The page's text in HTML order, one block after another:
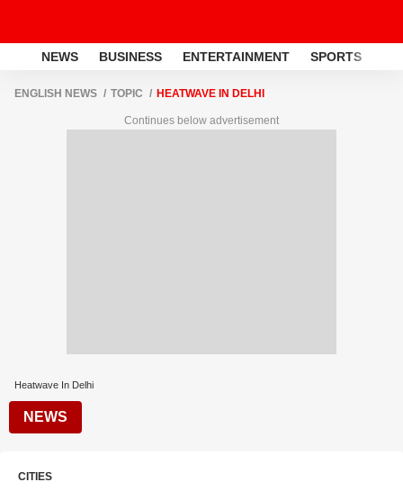
NEWS BUSINESS ENTERTAINMENT SPORTS
ENGLISH NEWS TOPIC HEATWAVE IN DELHI
Continues below advertisement
Heatwave In Delhi
NEWS
CITIES